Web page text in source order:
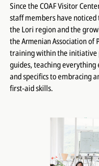
Since the COAF Visitor
staff members have
the Lori region and the
theArmenian Association of
training within the initiative
guides, teaching everything
and specifics to embracing
first-aid skills.